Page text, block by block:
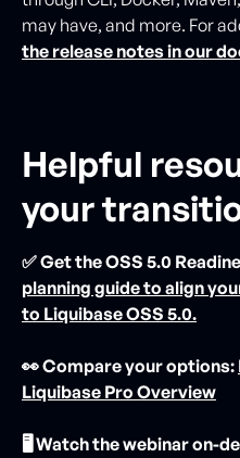
may have, and more. For
the release notes in our
Helpful
your
✅ Get the OSS 5.0
planning guide to align
to Liquibase OSS 5.0.
👀 Compare your options:
Liquibase Pro Overview
🖥️ Watch the webinar on-